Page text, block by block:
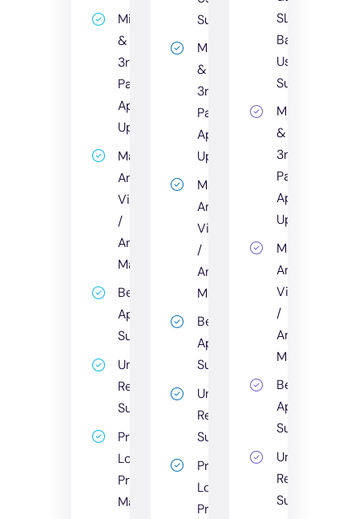
Microsoft
&
3rd
Party
App
Updates
Managed
Anti-
Virus
/
Anti-
Malware
Bespoke
Application
Support
Unlimited
Remote
Support
Print
Logic
Printer
Management
Support
Microsoft
&
3rd
Party
App
Updates
Managed
Anti-
Virus
/
Anti-
Malware
Bespoke
Application
Support
Unlimited
Remote
Support
Print
Logic
Printer
SLA
Backed
User
Support
Microsoft
&
3rd
Party
App
Updates
Managed
Anti-
Virus
/
Anti-
Malware
Bespoke
Application
Support
Unlimited
Remote
Support